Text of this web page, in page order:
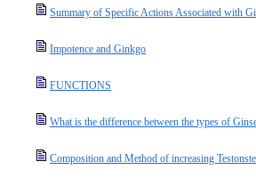
Summary of Specific Actions Associated with
Impotence and Ginkgo
FUNCTIONS
What is the difference between the types of
Composition and Method of increasing